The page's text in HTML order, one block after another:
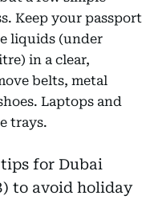
Keep your passport
liquids (under
in a clear,
belts, metal
Laptops and
trays.